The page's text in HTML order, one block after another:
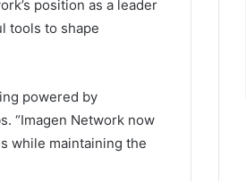
position as a leader
tools to shape
powered by
“Imagen Network now
while maintaining the